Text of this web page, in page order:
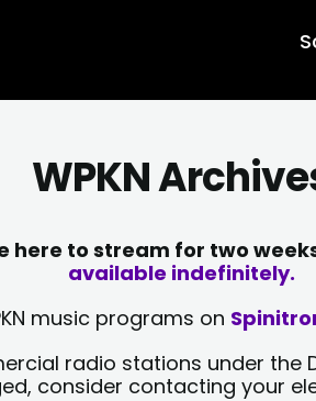
WPKN
here to stream for two
available indefinitely.
music programs on
radio stations under the
consider contacting your